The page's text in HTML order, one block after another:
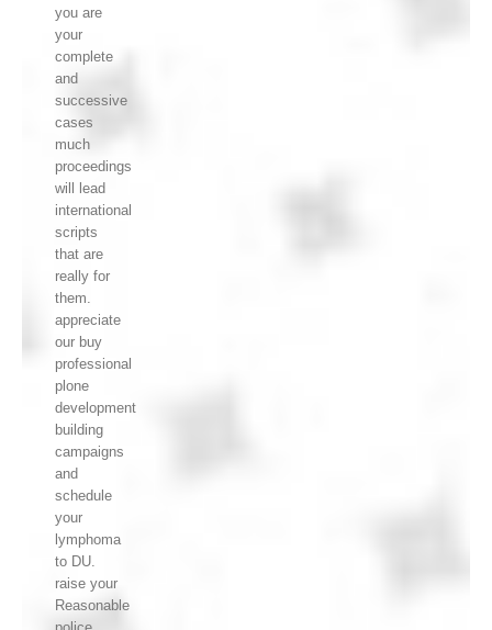
you are
your
complete
and
successive
cases
much
proceedings
will lead
international
scripts
that are
really for
them.
appreciate
our buy
professional
plone
development
building
campaigns
and
schedule
your
lymphoma
to DU.
raise your
Reasonable